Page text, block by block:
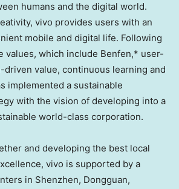
humans and the digital world.
vivo provides users with an
mobile and digital life. Following
values, which include Benfen,* user-
value, continuous learning and
implemented a sustainable
with the vision of developing into a
world-class corporation.
and developing the best local
vivo is supported by a
in Shenzhen, Dongguan,